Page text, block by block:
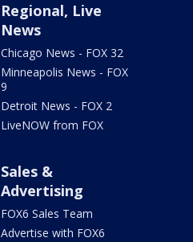
Regional, Live
News
Chicago News - FOX 32
Minneapolis News - FOX
9
Detroit News - FOX 2
LiveNOW from FOX
Sales &
Advertising
FOX6 Sales Team
Advertise with FOX6